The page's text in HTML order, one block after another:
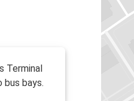
Terminal
bays.